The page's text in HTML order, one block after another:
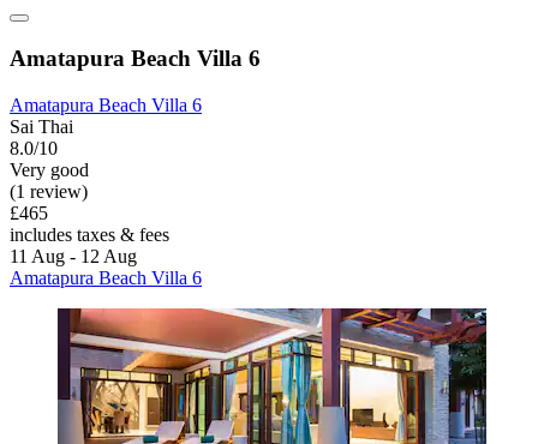
Amatapura Beach Villa 6
Amatapura Beach Villa 6
Sai Thai
8.0/10
Very good
(1 review)
£465
includes taxes & fees
11 Aug - 12 Aug
Amatapura Beach Villa 6